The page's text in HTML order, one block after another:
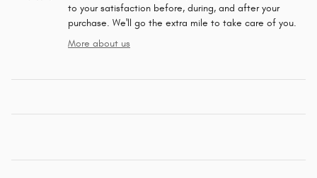
to your satisfaction before, during, and after your
purchase. We'll go the extra mile to take care of you.
More about us